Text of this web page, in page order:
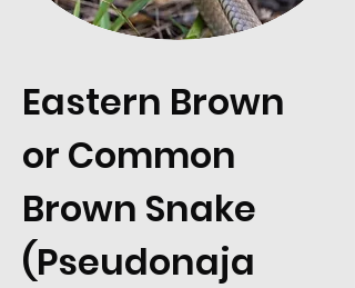
Eastern Brown
or Common
Brown Snake
(Pseudonaja